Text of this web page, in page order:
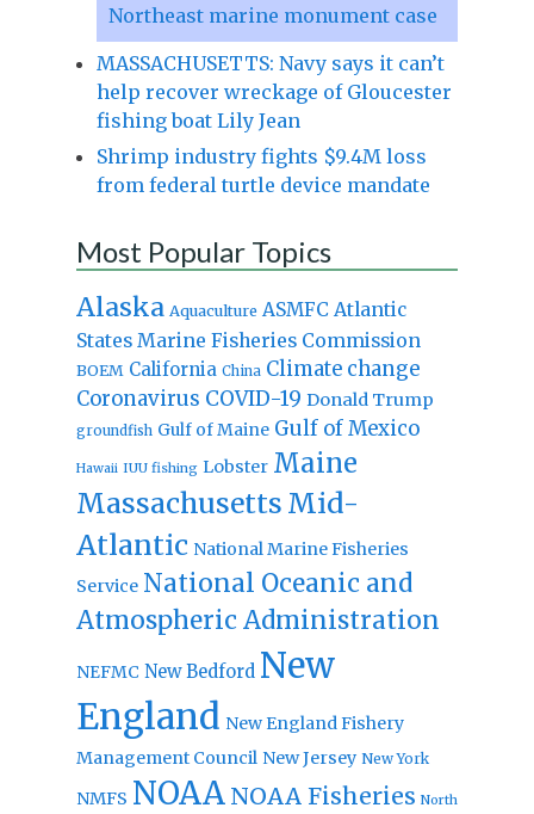
Northeast marine monument case
MASSACHUSETTS: Navy says it can’t
help recover wreckage of Gloucester
fishing boat Lily Jean
Shrimp industry fights $9.4M loss
from federal turtle device mandate
Most Popular Topics
Alaska Aquaculture ASMFC Atlantic
States Marine Fisheries Commission
BOEM California China Climate change
Coronavirus COVID-19 Donald Trump
groundfish Gulf of Maine Gulf of Mexico
Hawaii IUU fishing Lobster Maine
Massachusetts Mid-
Atlantic National Marine Fisheries
Service National Oceanic and
Atmospheric Administration
NEFMC New Bedford New
England New England Fishery
Management Council New Jersey New York
NMFS NOAA NOAA Fisheries North